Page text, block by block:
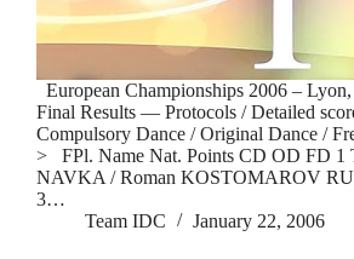
European Championships 2006 –
Final Results — Protocols / Detailed
Compulsory Dance / Original Dance /
> FPl. Name Nat. Points CD OD FD 1
NAVKA / Roman KOSTOMAROV
3…
Team IDC
January 22, 2006